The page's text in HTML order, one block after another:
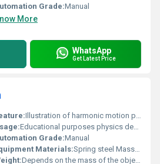
Grade:Manual
More
WhatsApp
Get Latest Price
Illustration of harmonic motion principles
Educational purposes physics demonstrations
Grade:Manual
Materials:Spring steel Mass block
Depends on the mass of the object in motion